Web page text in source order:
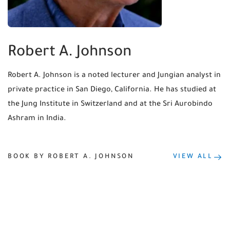
Robert A. Johnson
Robert A. Johnson is a noted lecturer and Jungian analyst in
private practice in San Diego, California. He has studied at
the Jung Institute in Switzerland and at the Sri Aurobindo
Ashram in India.
BOOK BY ROBERT A. JOHNSON VIEW ALL